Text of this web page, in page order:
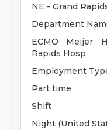
NE - Grand
Department
ECMO Meijer
Rapids Hosp
Employment
Part time
Shift
Night (United